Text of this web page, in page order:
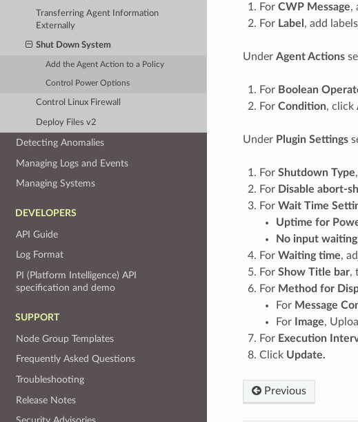
Transferring Agent Information
Externally
Shut Down System
Add the Agent Action to a Policy
Control Power Options
Control Linux Firewall
Deploy Files v2
Detecting Anomalies
Managing Logs and Events
Managing Systems
DEVELOPERS
API Guide
Log Format
PI (Platform Intelligence) API
specification and demo
SUPPORT
Node Group Templates
Frequently Asked Questions
Troubleshooting
Release Notes
For CWP Message,
For Label , add
Under Agent Actions
For Boolean
For Condition, click
Under Plugin Settings
For Shutdown Type
For Disable abort-
For Wait Time
Uptime for
No input
For Waiting time,
For Show Title bar,
For Method for
For Message
For
Image,
For Execution
Click Update.
Previous